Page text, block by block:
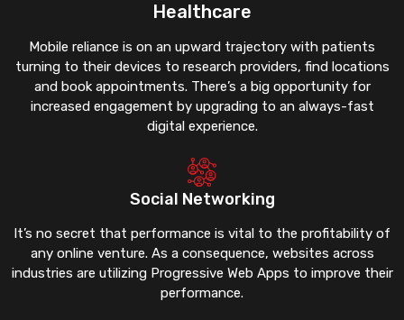
Healthcare
Mobile reliance is on an upward trajectory with patients
turning to their devices to research providers, find locations
and book appointments. There’s a big opportunity for
increased engagement by upgrading to an always-fast
digital experience.
Social Networking
It’s no secret that performance is vital to the profitability of
any online venture. As a consequence, websites across
industries are utilizing Progressive Web Apps to improve their
performance.